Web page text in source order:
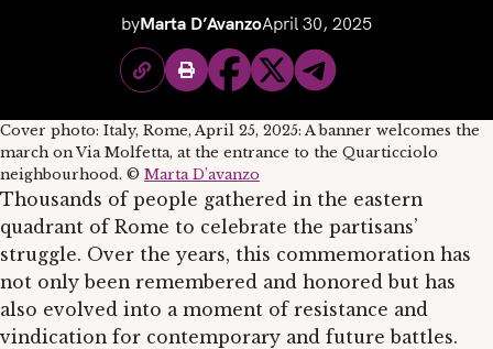
byMarta D’AvanzoApril 30, 2025
Cover photo: Italy, Rome, April 25, 2025: A banner welcomes the
march on Via Molfetta, at the entrance to the Quarticciolo
neighbourhood. © Marta D’avanzo
Thousands of people gathered in the eastern
quadrant of Rome to celebrate the partisans’
struggle. Over the years, this commemoration has
not only been remembered and honored but has
also evolved into a moment of resistance and
vindication for contemporary and future battles.